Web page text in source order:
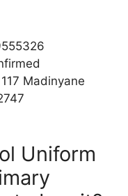
Madinyane
Uniform